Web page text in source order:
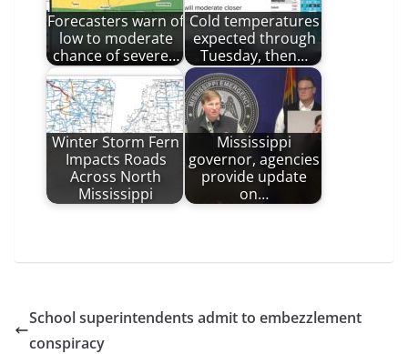
Forecasters warn of
low to moderate
chance of severe…
Cold temperatures
expected through
Tuesday, then…
Winter Storm Fern
Impacts Roads
Across North
Mississippi
Mississippi
governor, agencies
provide update
on…
School superintendents admit to embezzlement
conspiracy